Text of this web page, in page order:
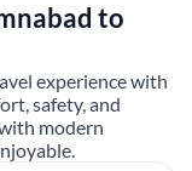
to
experience with
safety, and
modern